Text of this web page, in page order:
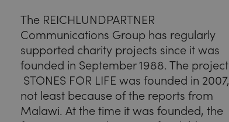
The REICHLUNDPARTNER
Communications Group has regularly
supported charity projects since it was
founded in September 1988. The project
STONES FOR LIFE was founded in 2007,
not least because of the reports from
Malawi. At the time it was founded, the